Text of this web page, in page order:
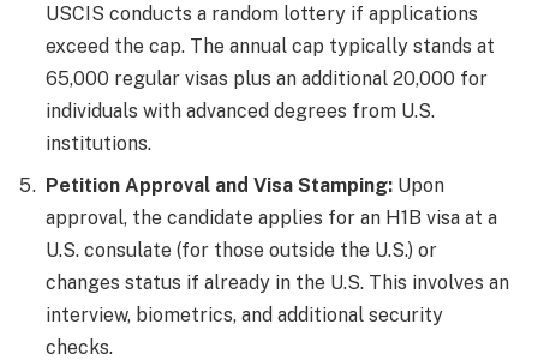
USCIS conducts a random lottery if applications
exceed the cap. The annual cap typically stands at
65,000 regular visas plus an additional 20,000 for
individuals with advanced degrees from U.S.
institutions.
Petition Approval and Visa Stamping: Upon
approval, the candidate applies for an H1B visa at a
U.S. consulate (for those outside the U.S.) or
changes status if already in the U.S. This involves an
interview, biometrics, and additional security
checks.